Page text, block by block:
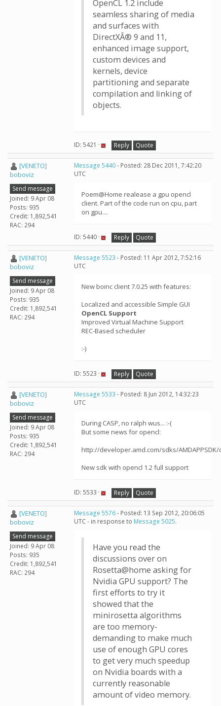
OpenCL 1.2 include
seamless sharing of media
and surfaces with
DirectXÂ® 9 and 11,
enhanced image support,
custom devices and
kernels, device
partitioning and separate
compilation and linking of
objects.
ID: 5421 · Reply Quote
[VENETO]
boboviz
Send message
Joined: 9 Apr 08
Posts: 935
Credit: 1,892,541
RAC: 294
Message 5440- Posted: 28 Dec 2011, 7:42:20
UTC
Poem@Home realease a gpu opencl
client. Part of the code run on cpu, part
on gpu....
ID: 5440 · Reply Quote
[VENETO]
boboviz
Send message
Joined: 9 Apr 08
Posts: 935
Credit: 1,892,541
RAC: 294
Message 5523 - Posted: 11 Apr 2012, 7:52:16
UTC
New boinc client 7.0.25 with features:
Localized and accessible Simple GUI
OpenCL Support
Improved Virtual Machine Support
REC-Based scheduler
:-)
ID: 5523 · Reply Quote
[VENETO]
boboviz
Send message
Joined: 9 Apr 08
Posts: 935
Credit: 1,892,541
RAC: 294
Message 5533 - Posted: 8 Jun 2012, 14:32:23
UTC
During CASP, no ralph wus... :-(
But some news for opencl:
http://developer.amd.com/sdks/
New sdk with opencl 1.2 full support
ID: 5533 · Reply Quote
[VENETO]
boboviz
Send message
Joined: 9 Apr 08
Posts: 935
Credit: 1,892,541
RAC: 294
Message 5576- Posted: 13 Sep 2012, 20:06:05
UTC - in response to Message 5025.
Have you read the
discussions over on
Rosetta@home asking for
Nvidia GPU support? The
first efforts to try it
showed that the
minirosetta algorithms
are too memory-
demanding to make much
use of enough GPU cores
to get very much speedup
on Nvidia boards with a
currently reasonable
amount of video memory.